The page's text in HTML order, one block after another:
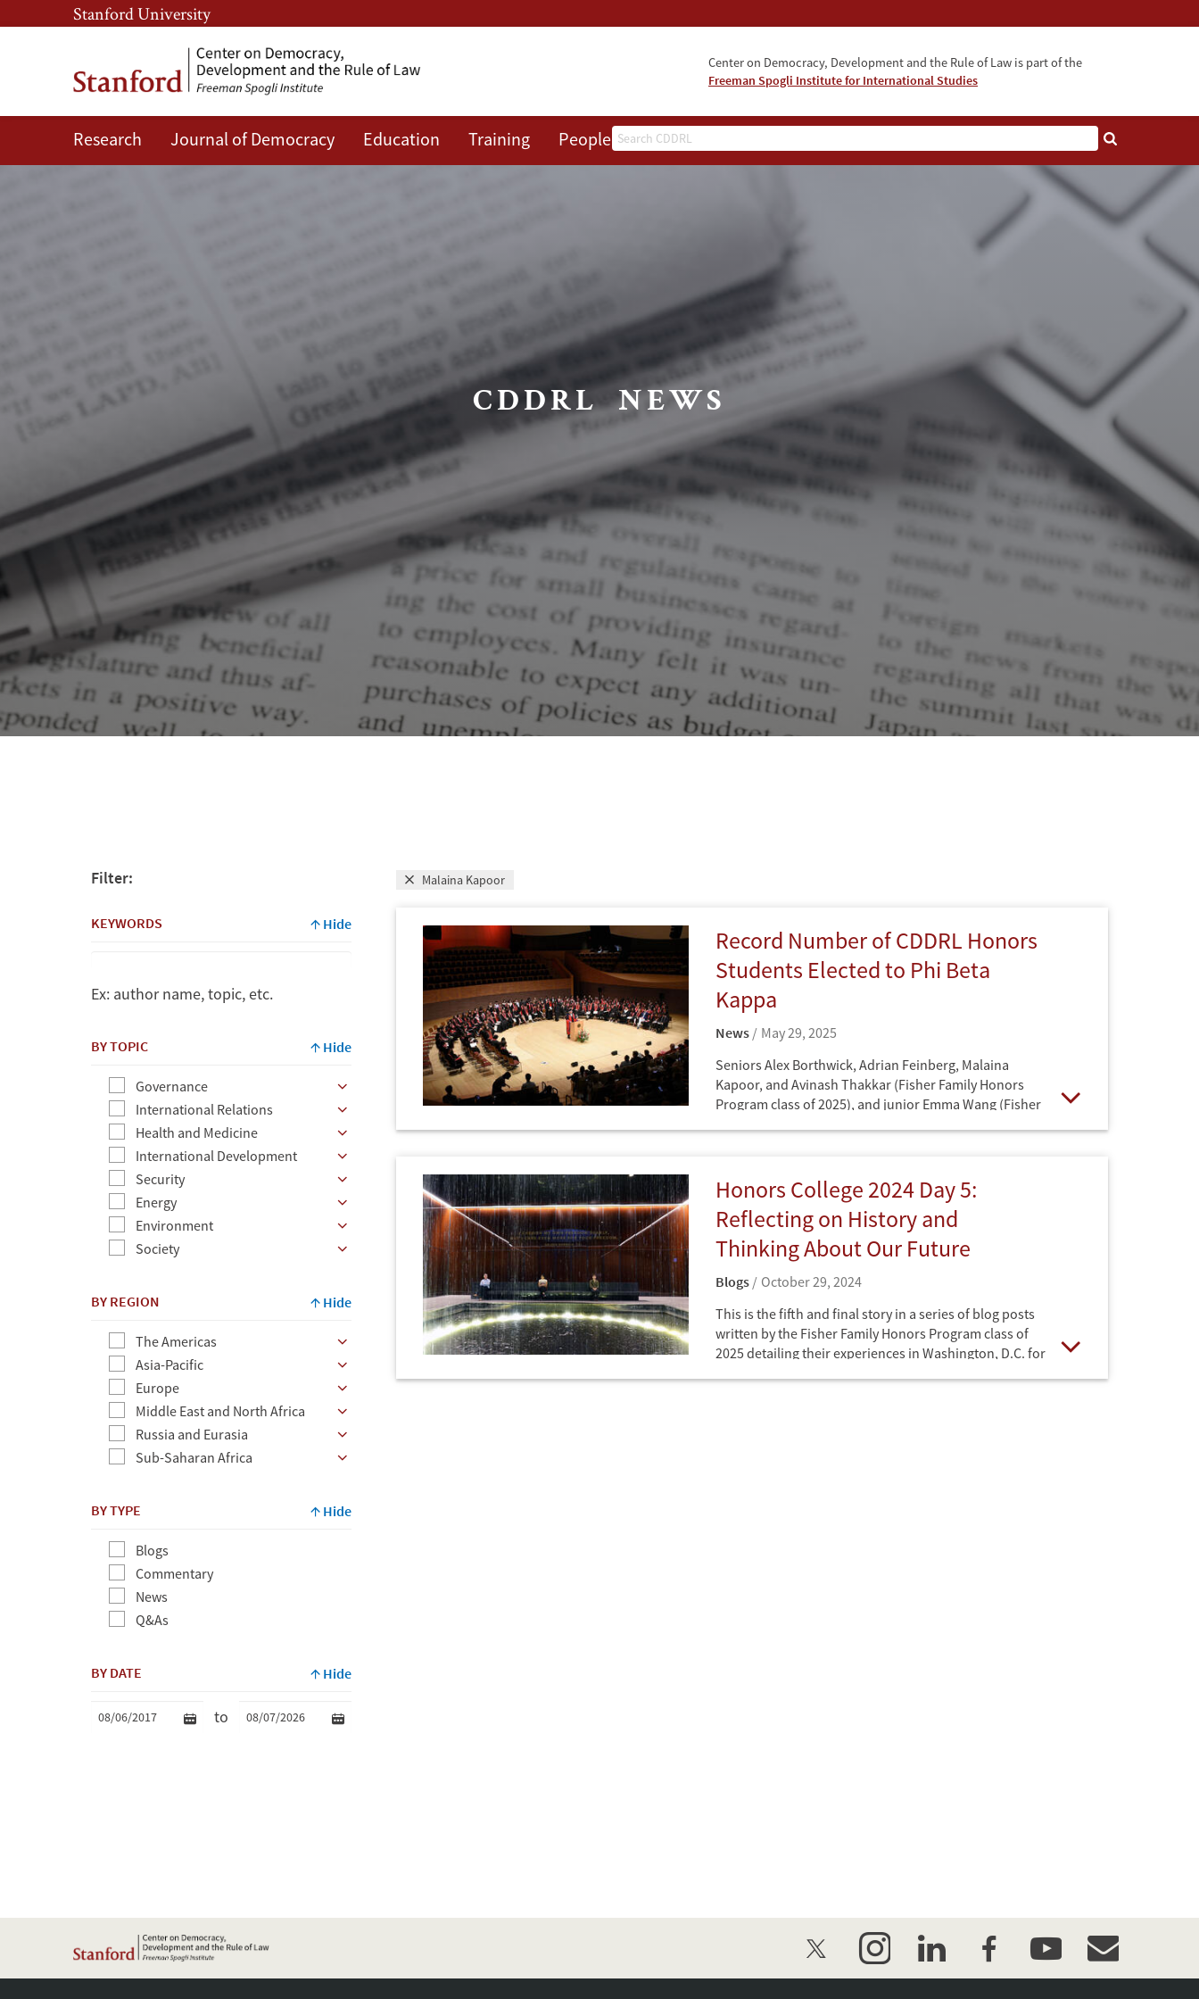
Skip
to
content
Skip
to
navigation
Stanford University
Center on Democracy, Development and the Rule of Law is part of the
Freeman Spogli Institute for International Studies
Search
Research Journal of Democracy Education Training People Events
CDDRL
CDDRL NEWS
Filter:
KEYWORDS Hide
Ex: author name, topic, etc.
Keywords
Ex:
author
name,
topic,
etc.
BY TOPIC Hide
Governance
International Relations
Health and Medicine
International Development
Security
Energy
Environment
Society
BY REGION Hide
The Americas
Asia-Pacific
Europe
Middle East and North Africa
Russia and Eurasia
Sub-Saharan Africa
BY TYPE Hide
Blogs
Commentary
News
Q&As
BY DATE Hide
Min to
Malaina Kapoor
News
Record Number of CDDRL Honors
Students Elected to Phi Beta
Kappa
News
May 29, 2025
Seniors Alex Borthwick, Adrian Feinberg, Malaina
Kapoor, and Avinash Thakkar (Fisher Family Honors
Program class of 2025), and junior Emma Wang (Fisher
Blogs
Honors College 2024 Day 5:
Reflecting on History and
Thinking About Our Future
Blogs
October 29, 2024
This is the fifth and final story in a series of blog posts
written by the Fisher Family Honors Program class of
2025 detailing their experiences in Washington, D.C. for
twitter instagramlinkedinfacebookyoutubeevent_maillist